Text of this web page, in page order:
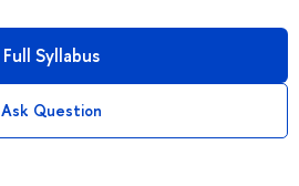
Full Syllabus
Ask Question